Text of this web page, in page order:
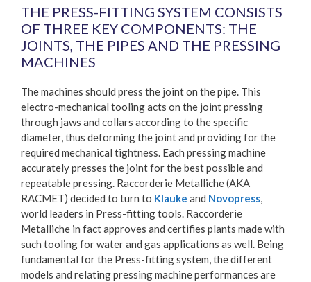
THE PRESS-FITTING SYSTEM CONSISTS
OF THREE KEY COMPONENTS: THE
JOINTS, THE PIPES AND THE PRESSING
MACHINES
The machines should press the joint on the pipe. This
electro-mechanical tooling acts on the joint pressing
through jaws and collars according to the specific
diameter, thus deforming the joint and providing for the
required mechanical tightness. Each pressing machine
accurately presses the joint for the best possible and
repeatable pressing. Raccorderie Metalliche (AKA
RACMET) decided to turn to Klauke and Novopress,
world leaders in Press-fitting tools. Raccorderie
Metalliche in fact approves and certifies plants made with
such tooling for water and gas applications as well. Being
fundamental for the Press-fitting system, the different
models and relating pressing machine performances are